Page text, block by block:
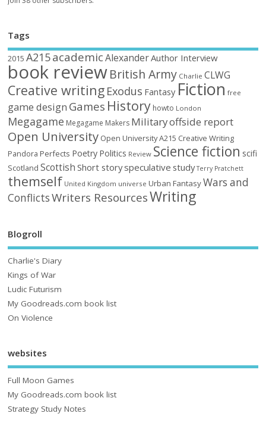
Tags
2015 A215academic AlexanderAuthor Interview
book reviewBritish Army Charlie CLWG
Creative writing Exodus Fantasy Fiction free
game design Games History howto London
Megagame Megagame Makers Militaryoffside report
Open University Open University A215 Creative Writing
Pandora Perfects Poetry Politics Review Science fiction scifi
Scotland Scottish Short storyspeculative study Terry Pratchett
themself United Kingdom universe Urban FantasyWars and
ConflictsWriters ResourcesWriting
Blogroll
Charlie's Diary
Kings of War
Ludic Futurism
My Goodreads.com book list
On Violence
websites
Full Moon Games
My Goodreads.com book list
Strategy Study Notes